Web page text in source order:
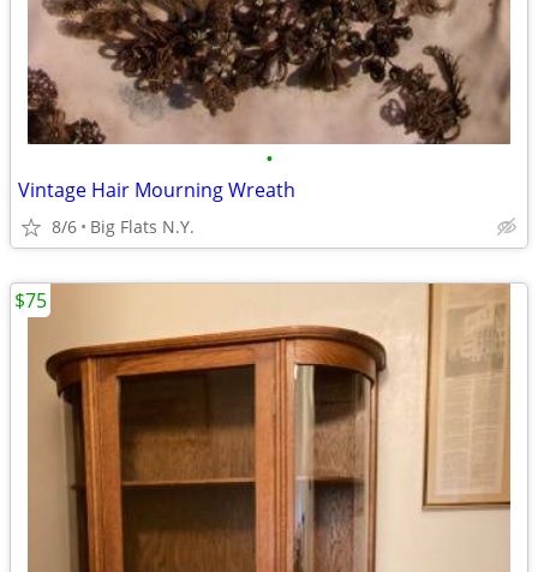
•
Vintage Hair Mourning Wreath
8/6 Big Flats N.Y.
$75